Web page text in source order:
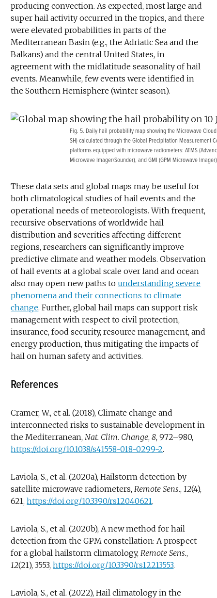
producing convection. As expected, most large and
super hail activity occurred in the tropics, and there
were elevated probabilities in parts of the
Mediterranean Basin (e.g., the Adriatic Sea and the
Balkans) and the central United States, in
agreement with the midlatitude seasonality of hail
events. Meanwhile, few events were identified in
the Southern Hemisphere (winter season).
Fig. 5. Daily hail probability map showing the Microwave
SH) calculated through the Global Precipitation Measurement
platforms equipped with microwave radiometers: ATMS
Microwave Imager/Sounder), and GMI (GPM Microwave
These data sets and global maps may be useful for
both climatological studies of hail events and the
operational needs of meteorologists. With frequent,
recursive observations of worldwide hail
distribution and severities affecting different
regions, researchers can significantly improve
predictive climate and weather models. Observation
of hail events at a global scale over land and ocean
also may open new paths tounderstanding severe
phenomena and their connections to climate
change. Further, global hail maps can support risk
management with respect to civil protection,
insurance, food security, resource management, and
energy production, thus mitigating the impacts of
hail on human safety and activities.
References
Cramer, W., et al. (2018), Climate change and
interconnected risks to sustainable development in
the Mediterranean, Nat. Clim. Change,8, 972–980,
https://doi.org/10.1038/s41558-018-0299-2.
Laviola, S., et al. (2020a), Hailstorm detection by
satellite microwave radiometers, Remote Sens., 12(4),
621,https://doi.org/10.3390/rs12040621.
Laviola, S., et al. (2020b), A new method for hail
detection from the GPM constellation: A prospect
for a global hailstorm climatology, Remote Sens.,
12(21), 3553,https://doi.org/10.3390/rs12213553.
Laviola, S., et al. (2022), Hail climatology in the